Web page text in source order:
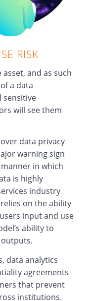
RISK
asset, and as such
a data
sensitive
will see them
data privacy
warning sign
in which
is highly
industry
on the ability
input and use
ability to
data analytics
agreements
that prevent
institutions.